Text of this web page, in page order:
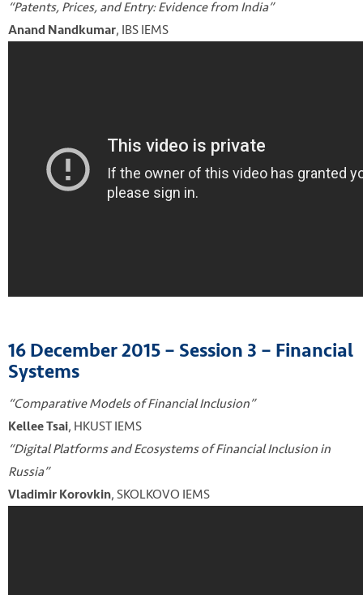
“Patents, Prices, and Entry: Evidence from India”
Anand Nandkumar, IBS IEMS
16 December 2015 – Session 3 – Financial
Systems
“Comparative Models of Financial Inclusion”
Kellee Tsai, HKUST IEMS
“Digital Platforms and Ecosystems of Financial Inclusion in
Russia”
Vladimir Korovkin, SKOLKOVO IEMS